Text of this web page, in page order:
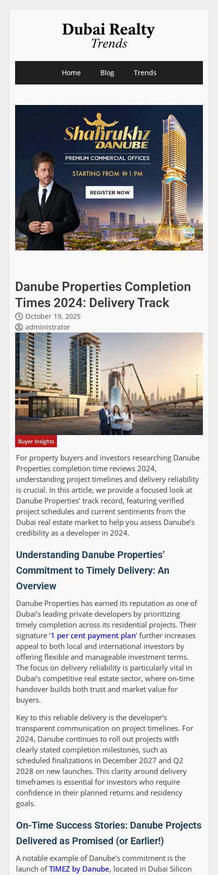
Home Blog Trends
Danube Properties Completion
Times 2024: Delivery Track
October 19, 2025
administrator
Buyer Insights
For property buyers and investors researching Danube
Properties completion time reviews 2024,
understanding project timelines and delivery reliability
is crucial. In this article, we provide a focused look at
Danube Properties’ track record, featuring verified
project schedules and current sentiments from the
Dubai real estate market to help you assess Danube’s
credibility as a developer in 2024.
Understanding Danube Properties’
Commitment to Timely Delivery: An
Overview
Danube Properties has earned its reputation as one of
Dubai’s leading private developers by prioritizing
timely completion across its residential projects. Their
signature ‘1 per cent payment plan’ further increases
appeal to both local and international investors by
offering flexible and manageable investment terms.
The focus on delivery reliability is particularly vital in
Dubai’s competitive real estate sector, where on-time
handover builds both trust and market value for
buyers.
Key to this reliable delivery is the developer’s
transparent communication on project timelines. For
2024, Danube continues to roll out projects with
clearly stated completion milestones, such as
scheduled finalizations in December 2027 and Q2
2028 on new launches. This clarity around delivery
timeframes is essential for investors who require
confidence in their planned returns and residency
goals.
On-Time Success Stories: Danube Projects
Delivered as Promised (or Earlier!)
A notable example of Danube’s commitment is the
launch ofTIMEZ by Danube, located in Dubai Silicon